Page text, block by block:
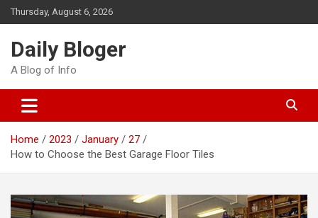
Skip
to
Thursday, August 6, 2026
Daily Bloger
A Blog of Info
Home 2023 January
27
How to Choose the Best Garage Floor Tiles